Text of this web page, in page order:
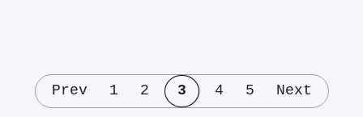
Prev 1 2 3 4 5 Next